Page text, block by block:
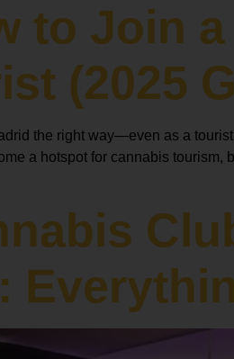
to Join
(2025
the right way—even as a
a hotspot for cannabis tourism,